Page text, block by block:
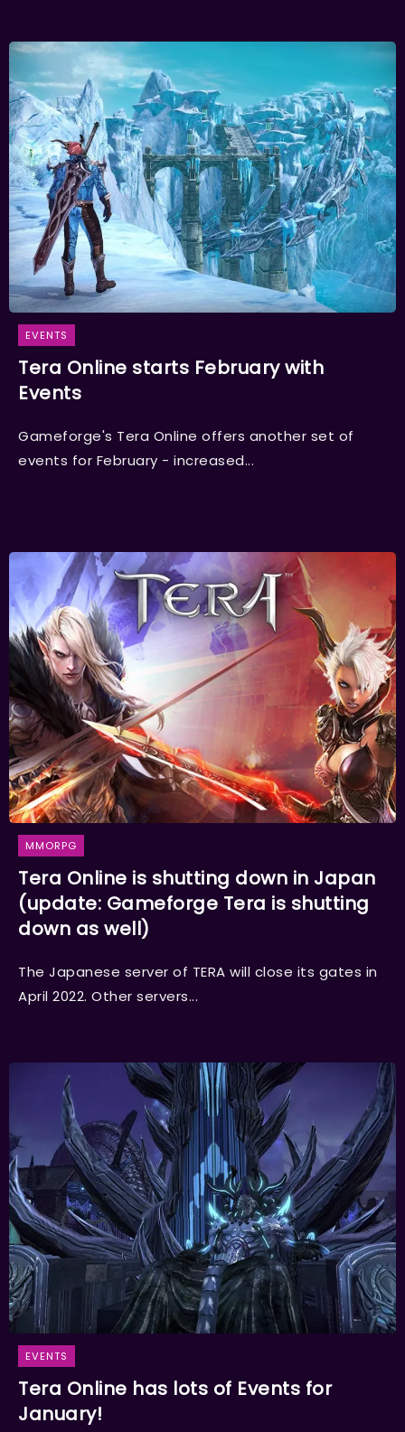
EVENTS
Tera Online starts February with
Events
Gameforge's Tera Online offers another set of
events for February - increased...
MMORPG
Tera Online is shutting down in Japan
(update: Gameforge Tera is shutting
down as well)
The Japanese server of TERA will close its gates in
April 2022. Other servers...
EVENTS
Tera Online has lots of Events for
January!